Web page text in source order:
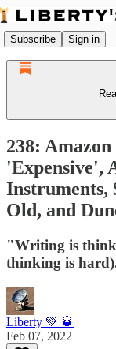
Subscribe Sign in
238:
'Expensive',
Instruments,
Old, and
"Writing is
thinking is
Liberty 💚 🥃
Feb 07, 2022